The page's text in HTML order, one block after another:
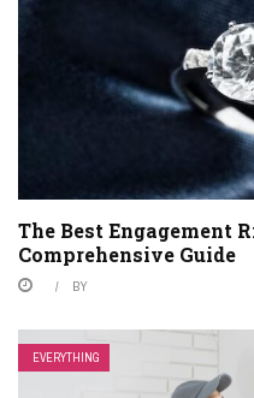
The Best Engagement
Comprehensive Guide
BY
EVERYTHING